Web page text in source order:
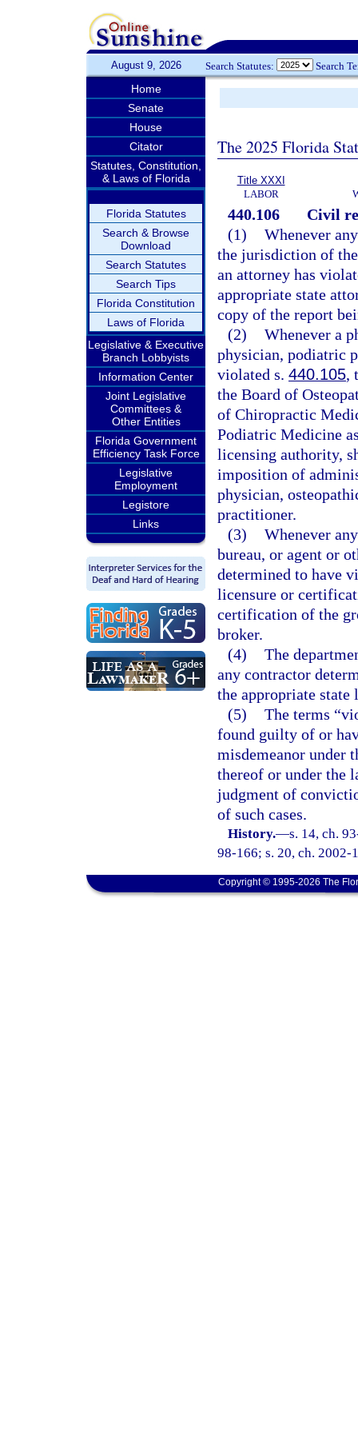
August 9, 2026 Search Statutes: Search
Home
Senate
House
Citator
Statutes, Constitution,
& Laws of Florida
Florida Statutes
Search & Browse
Download
Search Statutes
Search Tips
Florida Constitution
Laws of Florida
Legislative & Executive
Branch Lobbyists
Information Center
Joint Legislative
Committees &
Other Entities
Florida Government
Efficiency Task Force
Legislative
Employment
Legistore
Links
The 2025 Florida
Title XXXI
LABOR
440.106
Civil
(1) Whenever
the jurisdiction of
an attorney has
appropriate state
copy of the report
(2) Whenever a
physician, podiatric
violated s. 440.105,
the Board of
of Chiropractic
Podiatric Medicine
licensing authority,
imposition of
physician,
practitioner.
(3) Whenever
bureau, or agent or
determined to have
licensure or
certification of the
broker.
(4) The
any contractor
the appropriate
(5) The terms
found guilty of or
misdemeanor under
thereof or under the
judgment of
of such cases.
History.—s. 14, ch.
98-166; s. 20, ch. 2002-
Copyright © 1995-2026 The